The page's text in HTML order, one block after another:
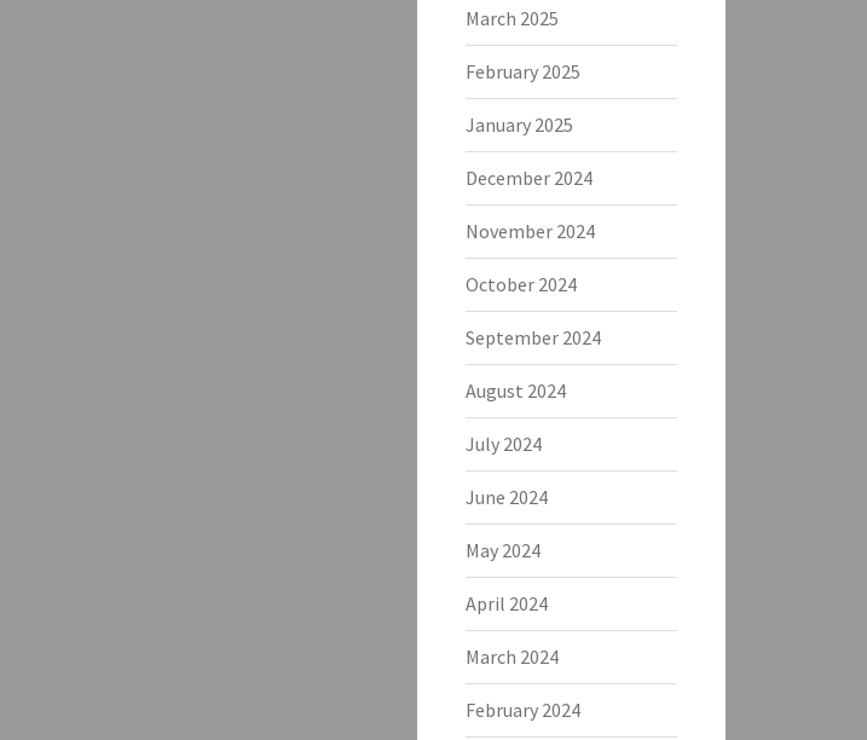
March 2025
February 2025
January 2025
December 2024
November 2024
October 2024
September 2024
August 2024
July 2024
June 2024
May 2024
April 2024
March 2024
February 2024